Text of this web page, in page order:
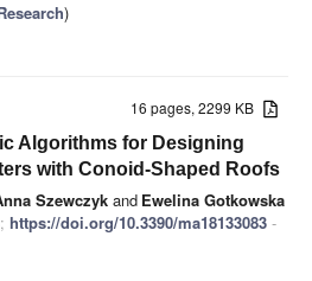
)
16 pages, 2299 KB
Algorithms for Designing
with Conoid-Shaped Roofs
Szewczyk and Ewelina Gotkowska
https://doi.org/10.3390/ma18133083 -